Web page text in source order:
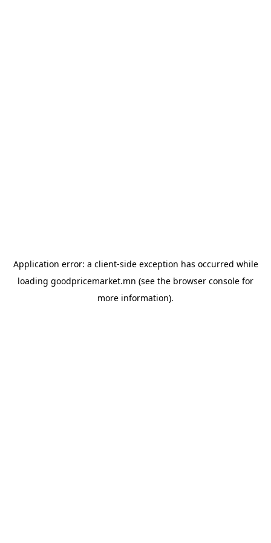
Application error: a client-side exception has occurred while
loading goodpricemarket.mn (see the browser console for
more information).